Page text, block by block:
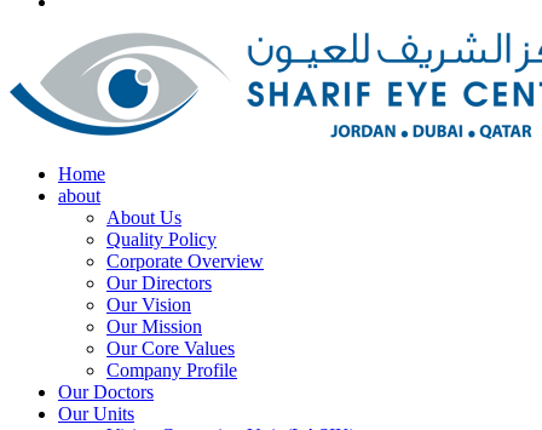
Home
about
About Us
Quality Policy
Corporate Overview
Our Directors
Our Vision
Our Mission
Our Core Values
Company Profile
Our Doctors
Our Units